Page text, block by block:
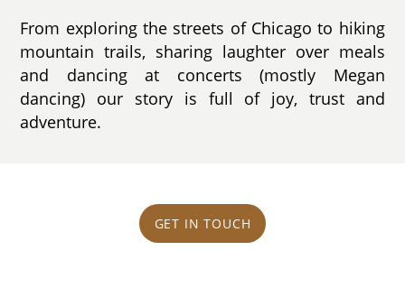
From exploring the streets of Chicago to hiking
mountain trails, sharing laughter over meals
and dancing at concerts (mostly Megan
dancing) our story is full of joy, trust and
adventure.
GET IN TOUCH